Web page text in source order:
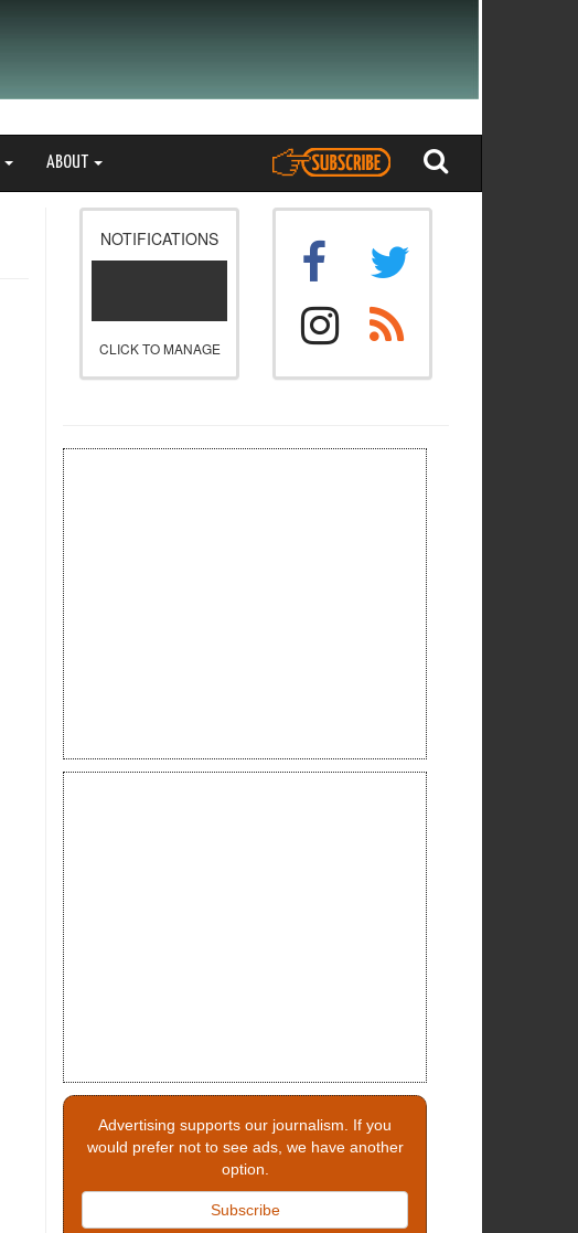
ABOUT
NOTIFICATIONS
CLICK TO MANAGE
Advertising supports our journalism. If you
would prefer not to see ads, we have another
option.
Subscribe